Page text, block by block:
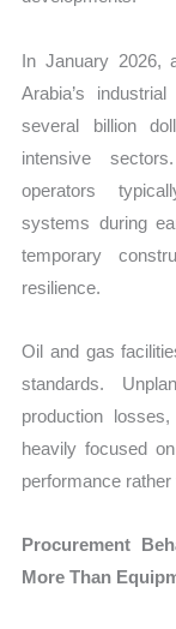
In January 2026,
Arabia’s
several billion
intensive
operators
systems during
temporary
resilience.
Oil and gas
standards.
production
heavily focused
performance
Procurement
More Than